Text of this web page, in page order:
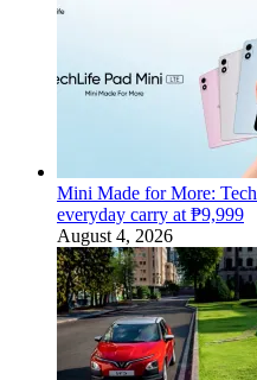
Mini Made for More:
everyday carry at ₱9,999
August 4, 2026